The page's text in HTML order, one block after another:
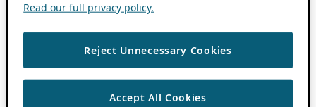
Read our full privacy policy.
Reject Unnecessary Cookies
Accept All Cookies